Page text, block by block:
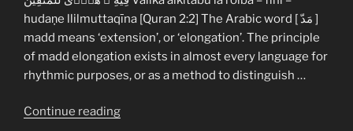
Tajwid
Enhancement
Lesson
3”
hudaṇe llilmuttaqīna [Quran 2:2] The Arabic word [ مَدّ ]
madd means ‘extension’, or ‘elongation’. The principle
of madd elongation exists in almost every language for
rhythmic purposes, or as a method to distinguish …
Continue reading“Quranic